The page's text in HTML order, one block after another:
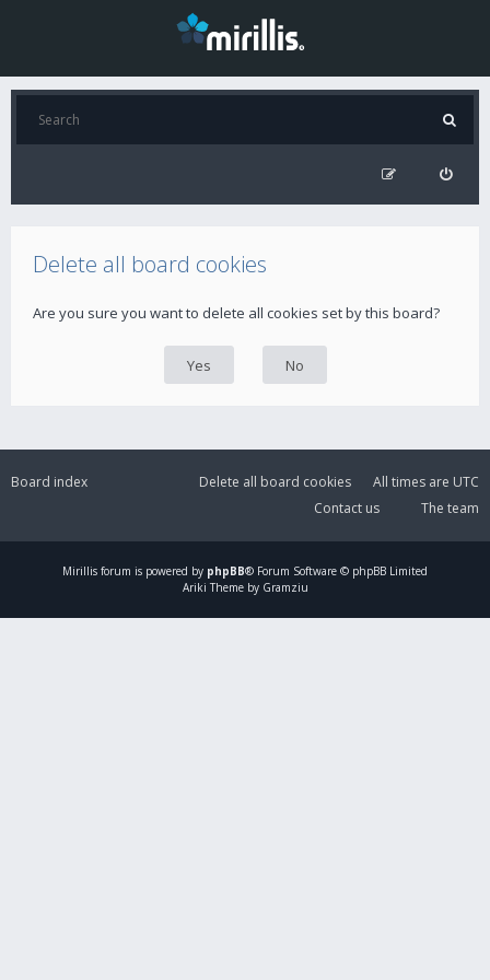
Delete all board cookies
Are you sure you want to delete all cookies set by this board?
Board index All times are UTC
Delete all board cookies
The team
Contact us
Mirillis forum is powered by phpBB® Forum Software © phpBB Limited
Ariki Theme by Gramziu